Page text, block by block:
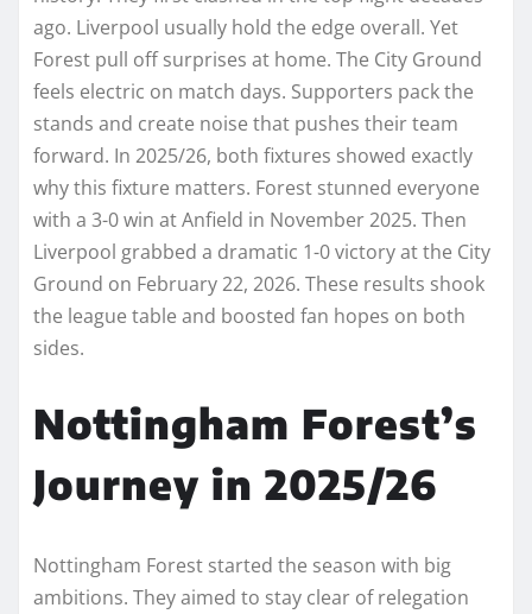
ago. Liverpool usually hold the edge overall. Yet
Forest pull off surprises at home. The City Ground
feels electric on match days. Supporters pack the
stands and create noise that pushes their team
forward. In 2025/26, both fixtures showed exactly
why this fixture matters. Forest stunned everyone
with a 3-0 win at Anfield in November 2025. Then
Liverpool grabbed a dramatic 1-0 victory at the City
Ground on February 22, 2026. These results shook
the league table and boosted fan hopes on both
sides.
Nottingham Forest’s
Journey in 2025/26
Nottingham Forest started the season with big
ambitions. They aimed to stay clear of relegation